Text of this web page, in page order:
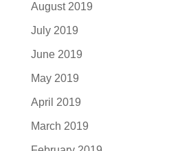
August 2019
July 2019
June 2019
May 2019
April 2019
March 2019